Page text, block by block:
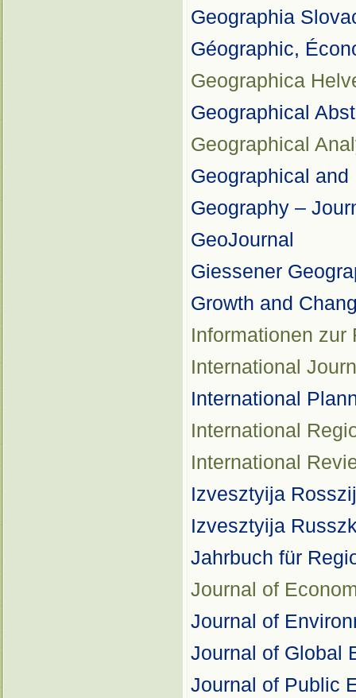
Geographia
Géographic,
Geographica
Geographical
Geographical
Geographical
Geography –
GeoJournal
Giessener
Growth and
Informationen zur
International
International
International
International
Izvesztyija
Izvesztyija
Jahrbuch für
Journal of
Journal of
Journal of Global
Journal of Public